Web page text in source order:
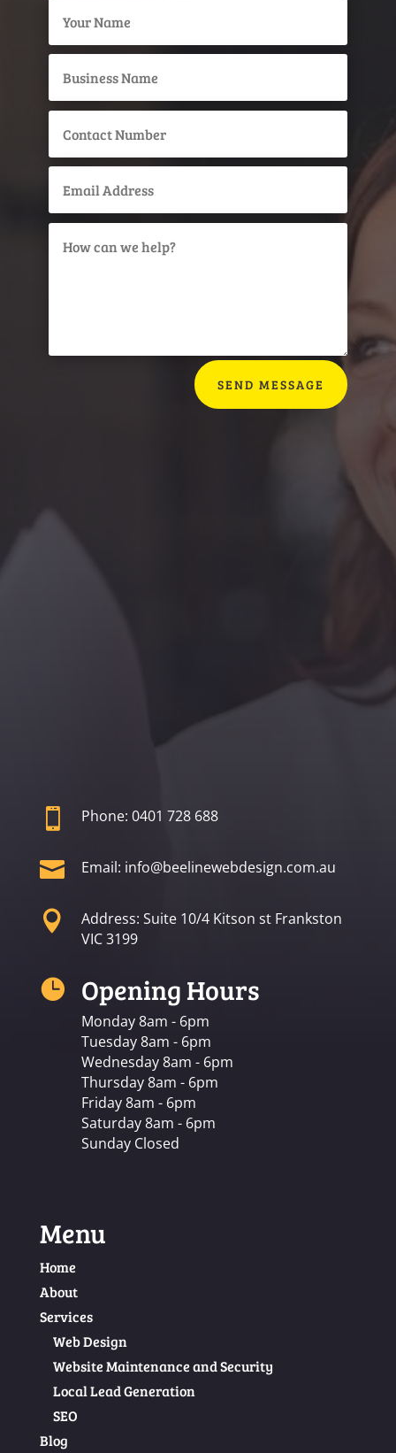
SEND MESSAGE
 Phone: 0401 728 688
 Email: info@beelinewebdesign.com.au

Address: Suite 10/4 Kitson st Frankston
VIC 3199
 Opening Hours
Monday 8am - 6pm
Tuesday 8am - 6pm
Wednesday 8am - 6pm
Thursday 8am - 6pm
Friday 8am - 6pm
Saturday 8am - 6pm
Sunday Closed
Menu
Home
About
Services
Web Design
Website Maintenance and Security
Local Lead Generation
SEO
Blog